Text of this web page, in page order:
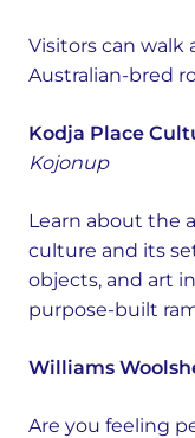
Visitors can walk
Australian-bred
Kodja Place
Kojonup
Learn about the
culture and its
objects, and art
purpose-built
Williams
Are you feeling